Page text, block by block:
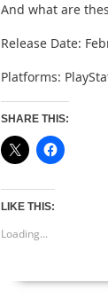
And what are
Release Date:
Platforms:
SHARE THIS:
LIKE THIS:
Loading...